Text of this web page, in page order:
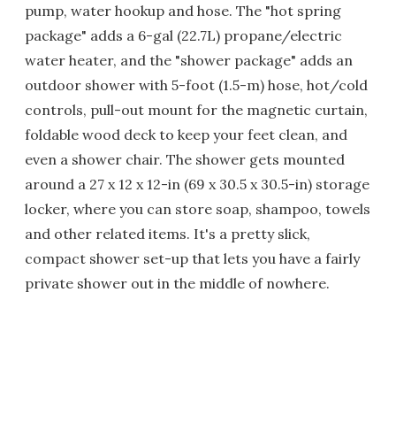
pump, water hookup and hose. The "hot spring
package" adds a 6-gal (22.7L) propane/electric
water heater, and the "shower package" adds an
outdoor shower with 5-foot (1.5-m) hose, hot/cold
controls, pull-out mount for the magnetic curtain,
foldable wood deck to keep your feet clean, and
even a shower chair. The shower gets mounted
around a 27 x 12 x 12-in (69 x 30.5 x 30.5-in) storage
locker, where you can store soap, shampoo, towels
and other related items. It's a pretty slick,
compact shower set-up that lets you have a fairly
private shower out in the middle of nowhere.